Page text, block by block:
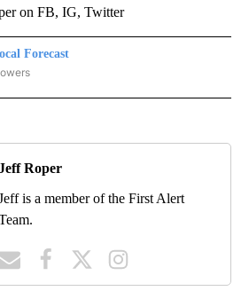
on FB, IG, Twitter
Forecast
FORECAST" TO RECEIVE NOTIFICATIONS
Roper
is a member of the First Alert